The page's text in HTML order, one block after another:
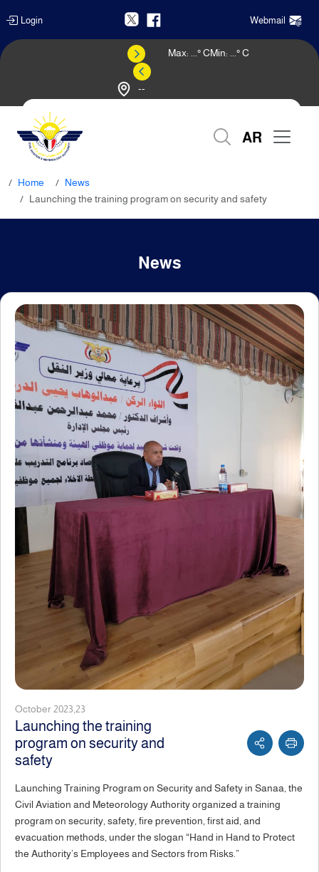
Login Webmail
--
Max: ° CMin: ° C
AR
Home
News
Launching the training program on security and safety
News
October 2023,23
Launching the training
program on security and
safety
Launching Training Program on Security and Safety in Sanaa, the
Civil Aviation and Meteorology Authority organized a training
program on security, safety, fire prevention, first aid, and
evacuation methods, under the slogan “Hand in Hand to Protect
the Authority’s Employees and Sectors from Risks.”